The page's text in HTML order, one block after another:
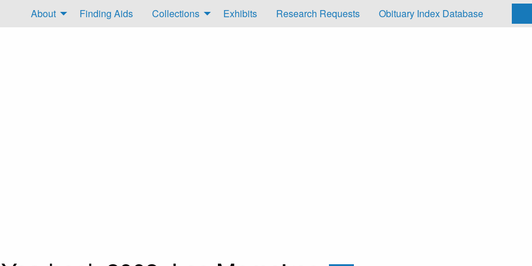
About Finding Aids Collections Exhibits Research Requests Obituary Index Database